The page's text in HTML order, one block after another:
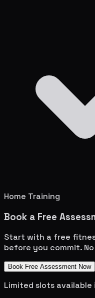
Home Training
Book a Free
Start with a free
before you commit.
Book Free Assessment Now
Limited slots available